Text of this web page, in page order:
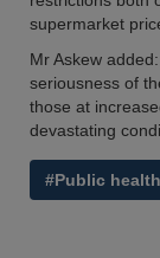
supermarket
Mr Askew
seriousness of
those at
devastating
#Public health